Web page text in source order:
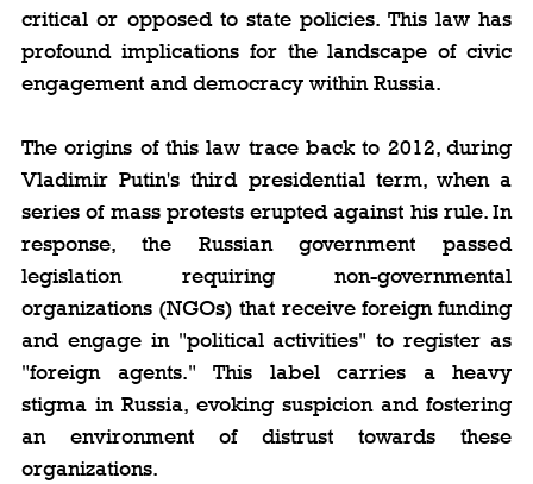
critical or opposed to state policies. This law has
profound implications for the landscape of civic
engagement and democracy within Russia.
The origins of this law trace back to 2012, during
Vladimir Putin's third presidential term, when a
series of mass protests erupted against his rule. In
response, the Russian government passed
legislation requiring non-governmental
organizations (NGOs) that receive foreign funding
and engage in "political activities" to register as
"foreign agents." This label carries a heavy
stigma in Russia, evoking suspicion and fostering
an environment of distrust towards these
organizations.